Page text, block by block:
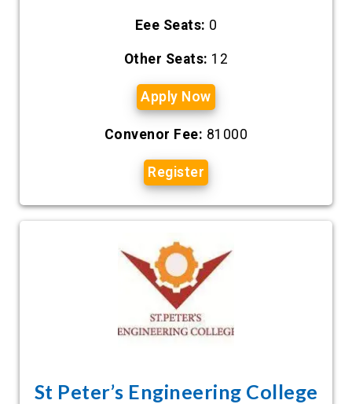
Eee Seats: 0
Other Seats: 12
Apply Now
Convenor Fee: 81000
Register
St Peter’s Engineering College